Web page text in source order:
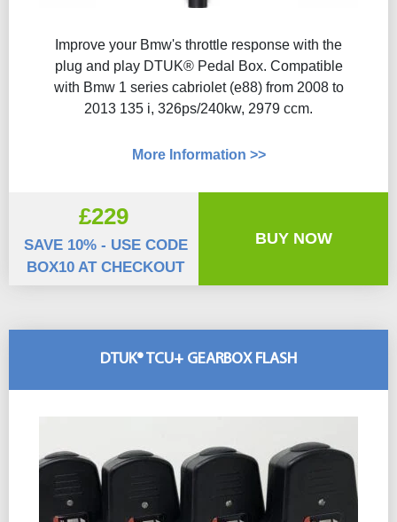
Improve your Bmw's throttle response with the
plug and play DTUK® Pedal Box. Compatible
with Bmw 1 series cabriolet (e88) from 2008 to
2013 135 i, 326ps/240kw, 2979 ccm.
More Information >>
£229
SAVE 10% - USE CODE
BOX10 AT CHECKOUT
BUY NOW
DTUK® TCU+ GEARBOX FLASH